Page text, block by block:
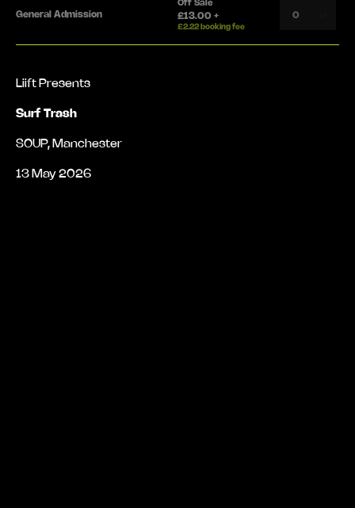
Liift Presents
Surf Trash
SOUP, Manchester
13 May 2026